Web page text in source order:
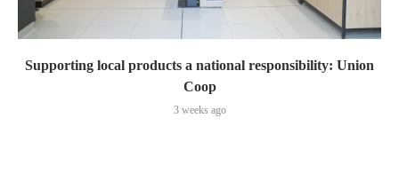
Supporting local products a national responsibility: Union
Coop
3 weeks ago